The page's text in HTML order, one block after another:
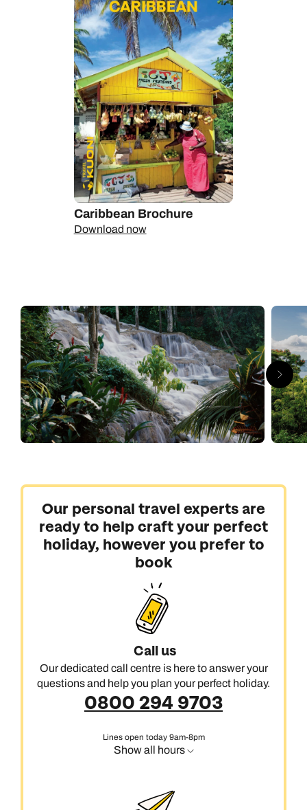
street parties to exhilarating effect. We’ll introduce you to the
finest spots along the coast, from chilled-out cocktails-on-the-
sand Negril in the west, via everyone’s eternal favourite
Montego Bay, to action-packed Ocho Rios halfway along the
northern shores. Along the way, you’ll see a wilder side of
Jamaica, from colourful coral reefs to tumbling waterfalls
wrapped in rainforest. And, of course, there’s the food,
whether you’re snapping up bags of peppered crayfish from a
countryside street stall or picnicking on lobster patties in the
shade of a seaside palm tree.
Talk to our Personal Travel Experts about creating your perfect
Jamaica holiday, from stylish two-stop stays with a dash of
urban bustle to carefree beach breaks for any age.
Caribbean Brochure
Download now
Our personal travel experts are
ready to help craft your perfect
holiday, however you prefer to
book
Call us
Our dedicated call centre is here to answer your
questions and help you plan your perfect holiday.
0800 294 9703
Lines open today 9am-8pm
Show all hours